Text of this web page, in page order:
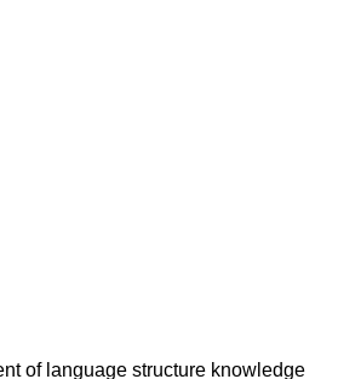
of language structure knowledge